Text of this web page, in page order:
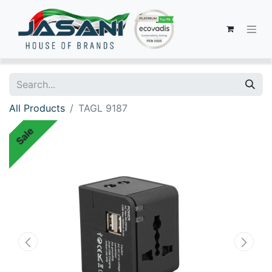
All Products TAGL 9187
Sale